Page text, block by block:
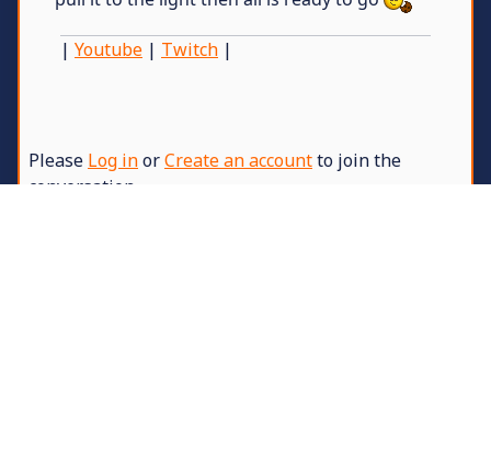
| Youtube | Twitch |
Please Log inorCreate an accountto join the
conversation.